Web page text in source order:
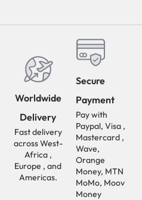
Worldwide
Delivery
Fast delivery
across West-
Africa ,
Europe , and
Americas.
Secure
Payment
Pay with
Paypal, Visa ,
Mastercard ,
Wave,
Orange
Money, MTN
MoMo, Moov
Money